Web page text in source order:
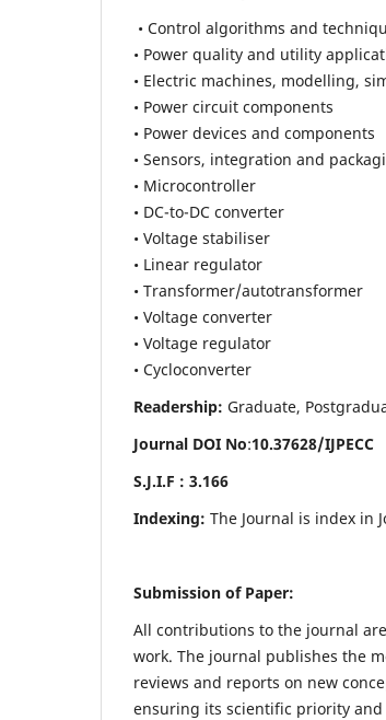
• Control algorithms and
• Power quality and utility
• Electric machines, modelling,
• Power circuit components
• Power devices and components
• Sensors, integration and
• Microcontroller
• DC-to-DC converter
• Voltage stabiliser
• Linear regulator
• Transformer/autotransformer
• Voltage converter
• Voltage regulator
• Cycloconverter
Readership: Graduate,
Journal DOI No:10.37628/IJPECC
S.J.I.F : 3.166
Indexing: The Journal is index in
Submission of Paper:
All contributions to the journal
work. The journal publishes the
reviews and reports on new
ensuring its scientific priority and